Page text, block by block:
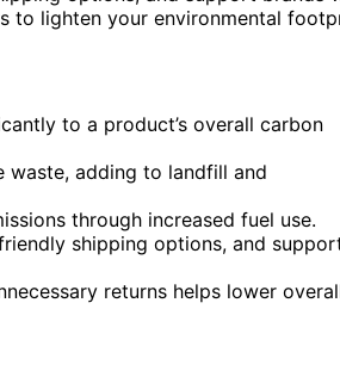
to lighten your environmental
to a product’s overall carbon
waste, adding to landfill and
through increased fuel use.
shipping options, and
returns helps lower